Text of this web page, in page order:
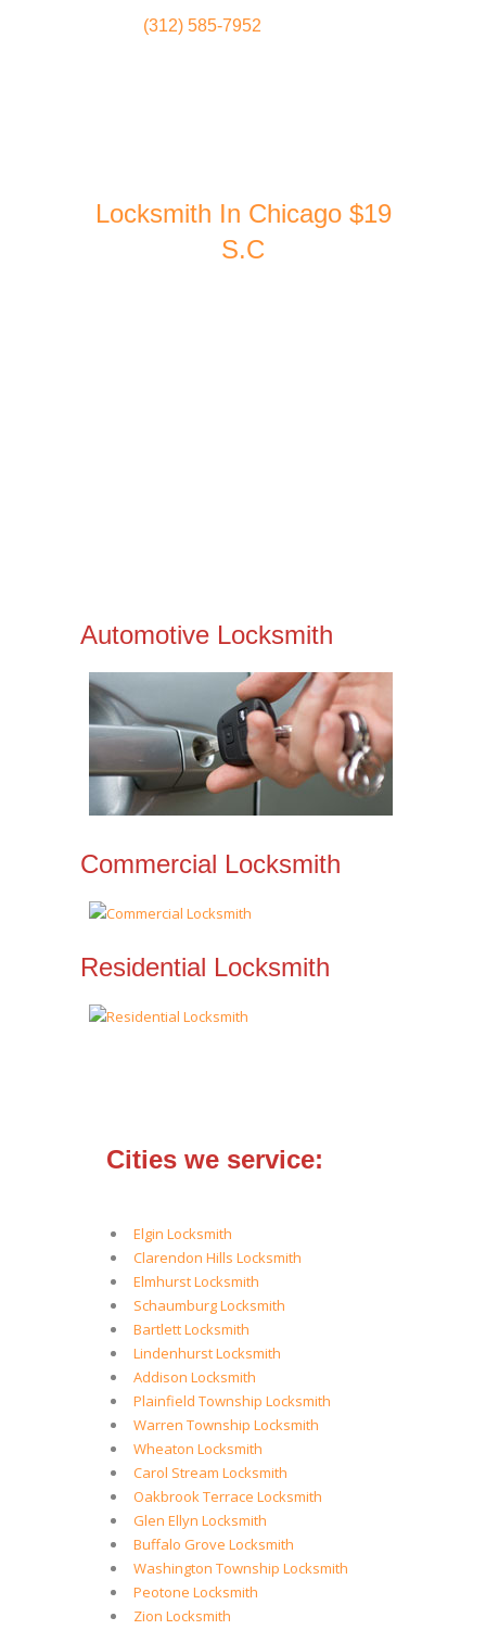
(312) 585-7952
Locksmith In Chicago $19
S.C
Automotive Locksmith
Commercial Locksmith
Residential Locksmith
Cities we service:
Elgin Locksmith
Clarendon Hills Locksmith
Elmhurst Locksmith
Schaumburg Locksmith
Bartlett Locksmith
Lindenhurst Locksmith
Addison Locksmith
Plainfield Township Locksmith
Warren Township Locksmith
Wheaton Locksmith
Carol Stream Locksmith
Oakbrook Terrace Locksmith
Glen Ellyn Locksmith
Buffalo Grove Locksmith
Washington Township Locksmith
Peotone Locksmith
Zion Locksmith